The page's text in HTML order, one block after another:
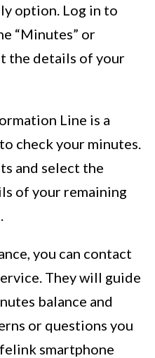
option. Log in to
“Minutes” or
the details of your
Line is a
check your minutes.
and select the
of your remaining
you can contact
They will guide
balance and
or questions you
smartphone